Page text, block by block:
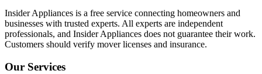
Insider Appliances is a free service connecting homeowners and
businesses with trusted experts. All experts are independent
professionals, and Insider Appliances does not guarantee their work.
Customers should verify mover licenses and insurance.
Our Services